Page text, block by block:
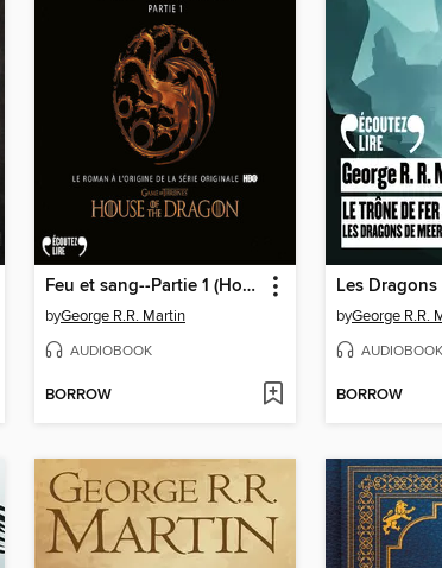
Feu et sang--Partie 1 (House of the Dragon)
byGeorge R.R. Martin
AUDIOBOOK
BORROW
Les
byGeorge R.R.
AUDIOBOOK
BORROW